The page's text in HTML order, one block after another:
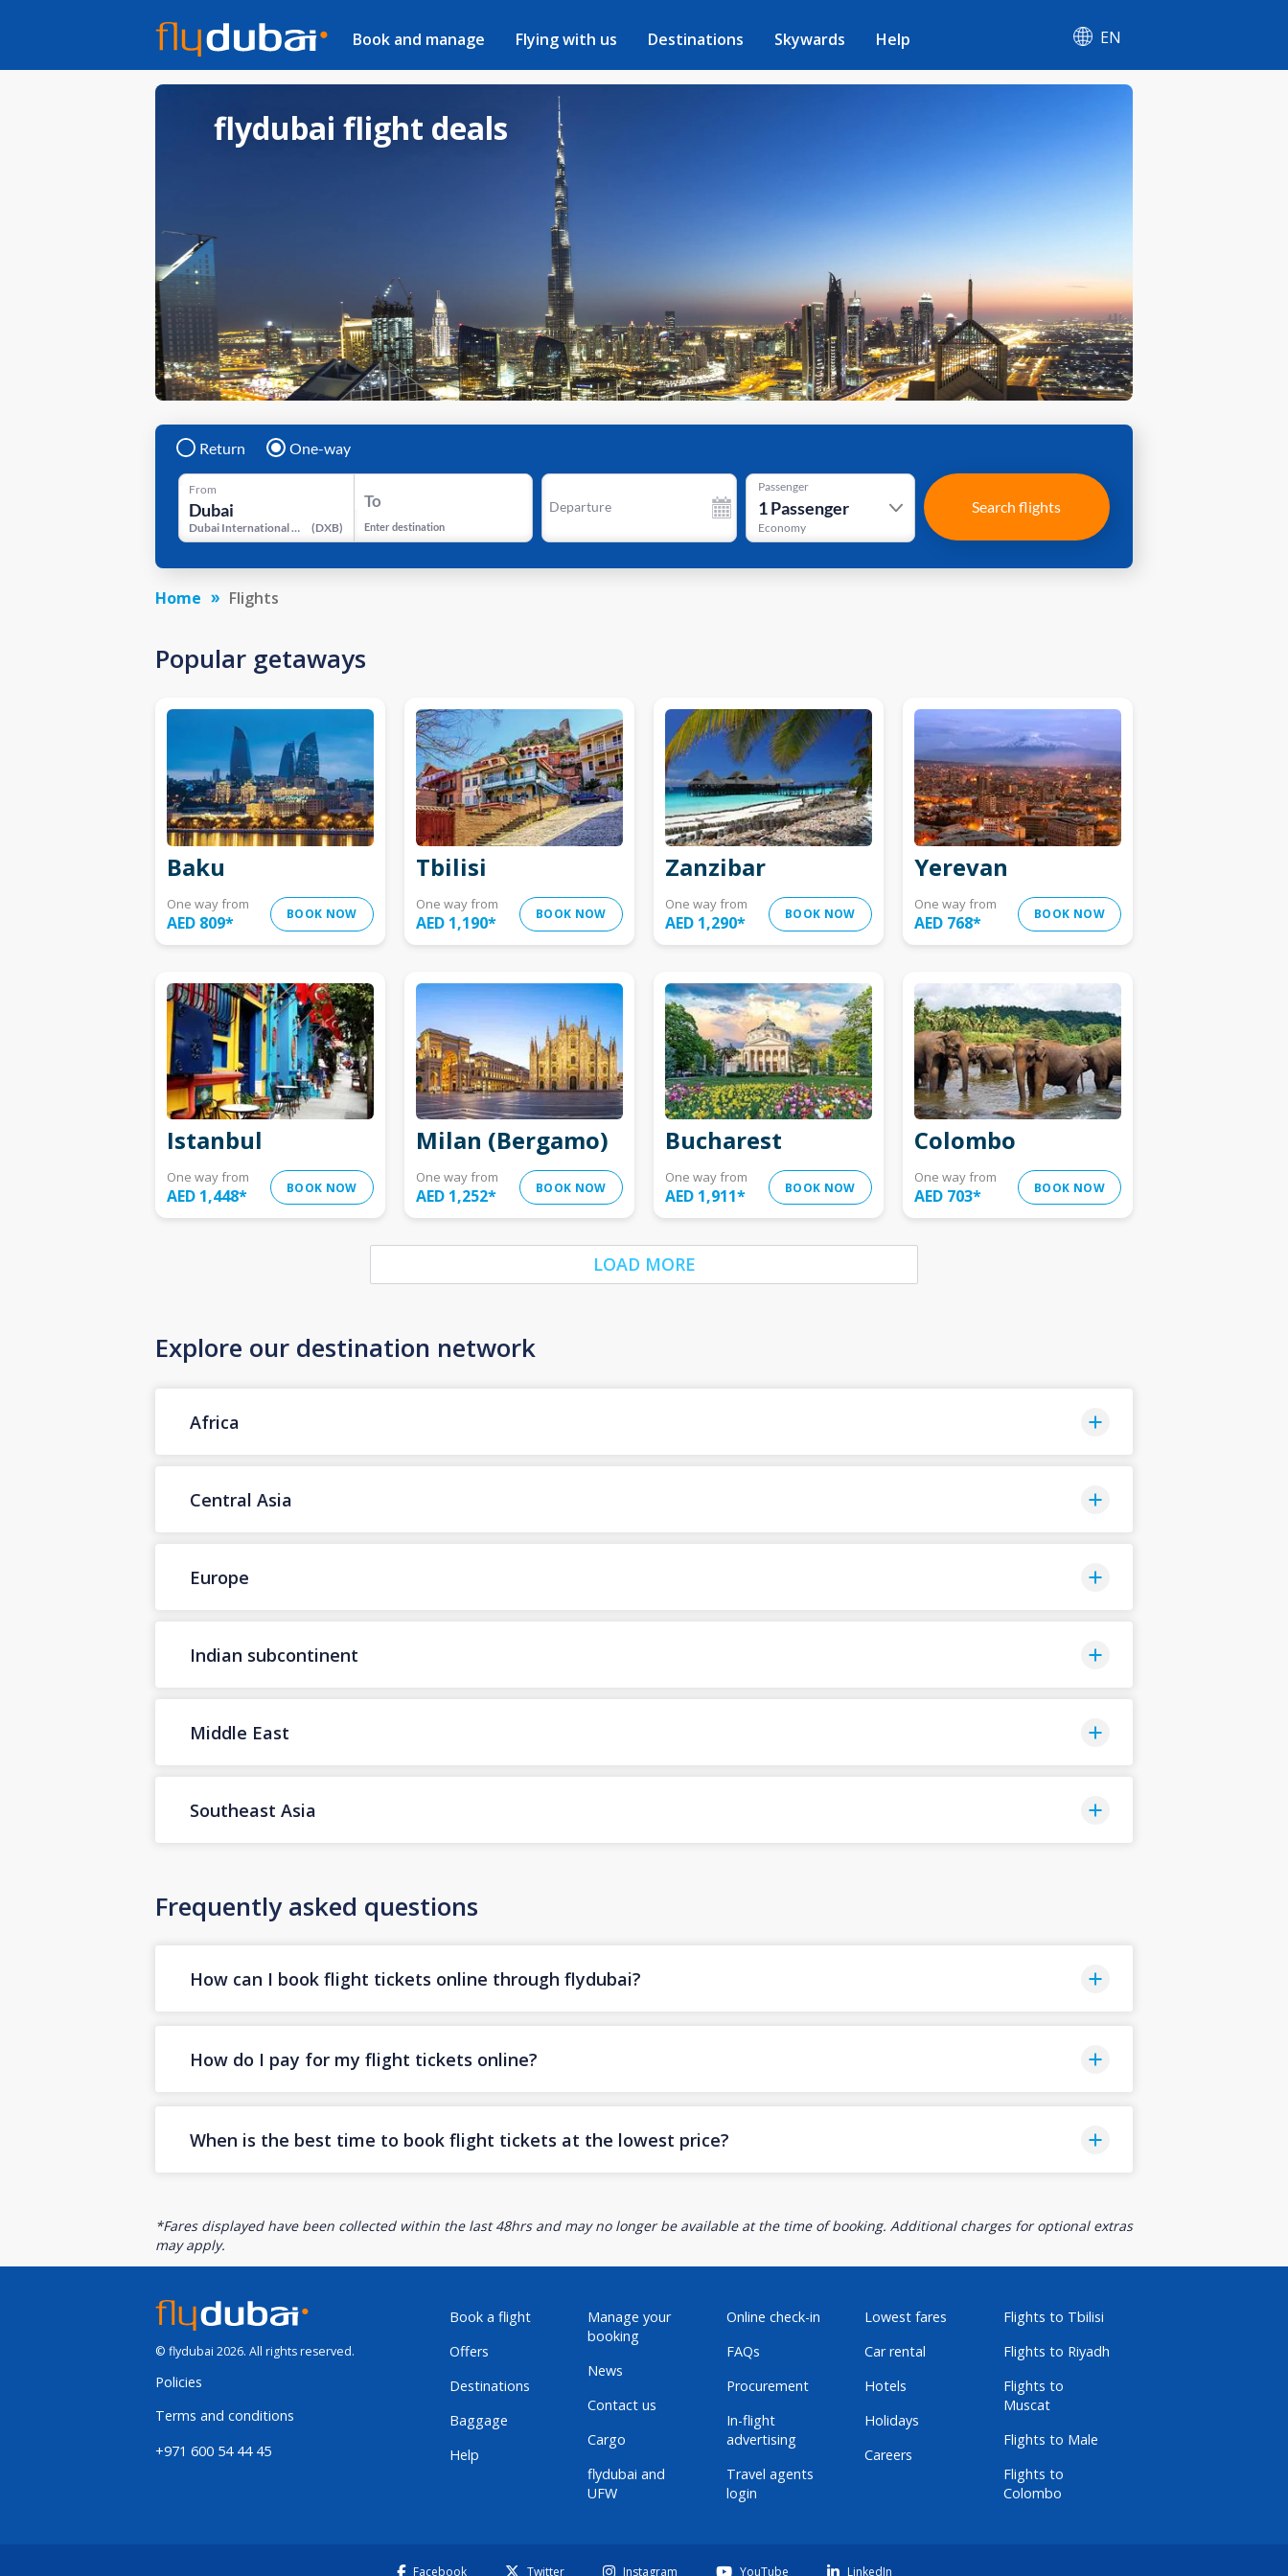
Book and manage Flying with us Destinations Skywards Help EN
flydubai flight deals
Return One-way
From
Dubai International Airport (DXB)
To
Enter destination
Departure
Passenger
1Passenger
Economy
Search flights
Home Flights
Popular getaways
Baku
One way from
AED 809* BOOK NOW
Tbilisi
One way from
AED 1,190* BOOK NOW
Zanzibar
One way from
AED 1,290* BOOK NOW
Yerevan
One way from
AED 768* BOOK NOW
Istanbul
One way from
AED 1,448* BOOK NOW
Milan (Bergamo)
One way from
AED 1,252* BOOK NOW
Bucharest
One way from
AED 1,911* BOOK NOW
Colombo
One way from
AED 703* BOOK NOW
LOAD MORE
Explore our destination network
Africa
Central Asia
Europe
Indian subcontinent
Middle East
Southeast Asia
Frequently asked questions
How can I book flight tickets online through flydubai?
How do I pay for my flight tickets online?
When is the best time to book flight tickets at the lowest price?
*Fares displayed have been collected within the last 48hrs and may no longer be available at the time of booking. Additional charges for optional extras
may apply.
© flydubai 2026. All rights reserved.
Policies
Terms and conditions
+971 600 54 44 45
Book a flight
Offers
Destinations
Baggage
Help
Manage your
booking
News
Contact us
Cargo
flydubai and
UFW
Online check-in
FAQs
Procurement
In-flight
advertising
Travel agents
login
Lowest fares
Car rental
Hotels
Holidays
Careers
Flights to Tbilisi
Flights to Riyadh
Flights to
Muscat
Flights to Male
Flights to
Colombo
Facebook Twitter Instagram YouTube LinkedIn